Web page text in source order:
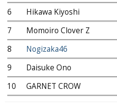
6
Hikawa Kiyoshi
7
Momoiro Clover Z
8
Nogizaka46
9
Daisuke Ono
10
GARNET CROW